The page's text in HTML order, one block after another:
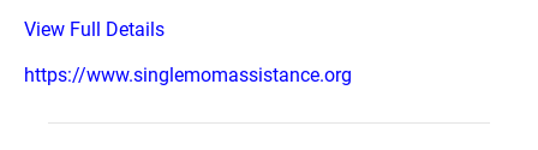
View Full Details
https://www.singlemomassistance.org